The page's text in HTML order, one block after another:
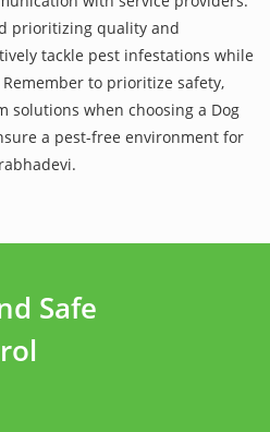
prioritizing quality and
tackle pest infestations while
to prioritize safety,
solutions when choosing a Dog
a pest-free environment for
Safe